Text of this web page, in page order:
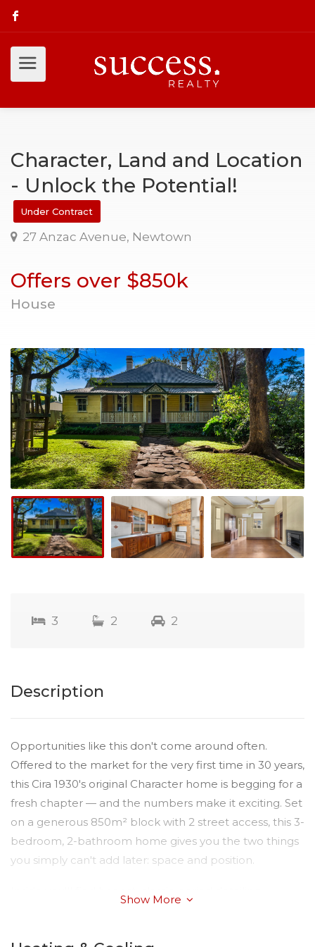
Character, Land and Location
- Unlock the Potential!
Under Contract
27 Anzac Avenue, Newtown
Offers over $850k
House
3 2 2
Description
Opportunities like this don't come around often.
Offered to the market for the very first time in 30 years,
this Cira 1930's original Character home is begging for a
fresh chapter — and the numbers make it exciting. Set
on a generous 850m² block with 2 street access, this 3-
bedroom, 2-bathroom home gives you the two things
you simply can't add later: space and position.
Show More